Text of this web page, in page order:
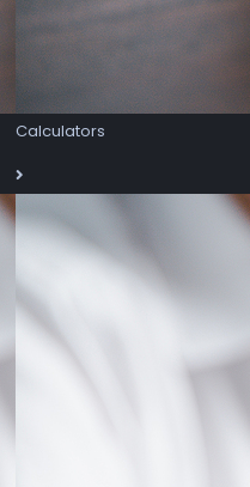
Calculators